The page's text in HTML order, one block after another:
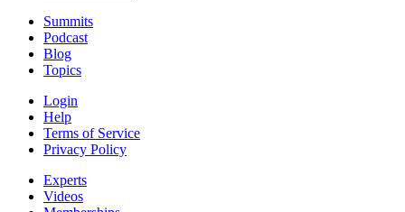
Summits
Podcast
Blog
Topics
Login
Help
Terms of Service
Privacy Policy
Experts
Videos